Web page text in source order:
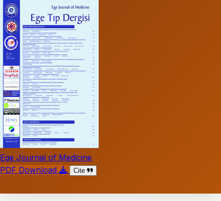
Ege Journal of Medicine
PDF Download
Cite